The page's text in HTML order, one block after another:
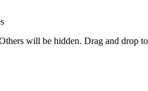
will be hidden. Drag and drop to